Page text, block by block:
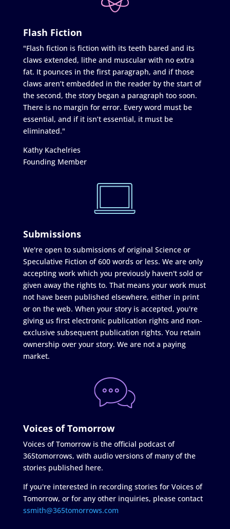
Flash Fiction
"Flash fiction is fiction with its teeth bared and its
claws extended, lithe and muscular with no extra
fat. It pounces in the first paragraph, and if those
claws aren’t embedded in the reader by the start of
the second, the story began a paragraph too soon.
There is no margin for error. Every word must be
essential, and if it isn’t essential, it must be
eliminated."
Kathy Kachelries
Founding Member
Submissions
We're open to submissions of original Science or
Speculative Fiction of 600 words or less. We are only
accepting work which you previously haven't sold or
given away the rights to. That means your work must
not have been published elsewhere, either in print
or on the web. When your story is accepted, you're
giving us first electronic publication rights and non-
exclusive subsequent publication rights. You retain
ownership over your story. We are not a paying
market.
Voices of Tomorrow
Voices of Tomorrow is the official podcast of
365tomorrows, with audio versions of many of the
stories published here.
If you're interested in recording stories for Voices of
Tomorrow, or for any other inquiries, please contact
ssmith@365tomorrows.com